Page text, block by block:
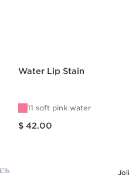
Water Lip Stain
11 soft pink water
$ 42.00